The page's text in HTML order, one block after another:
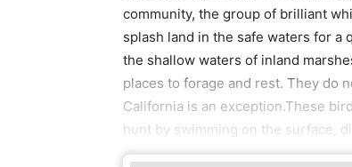
community, the group of brilliant
splash land in the safe waters for a
the shallow waters of inland
places to forage and rest. They do
California is an exception.These
hunt by swimming on the surface,